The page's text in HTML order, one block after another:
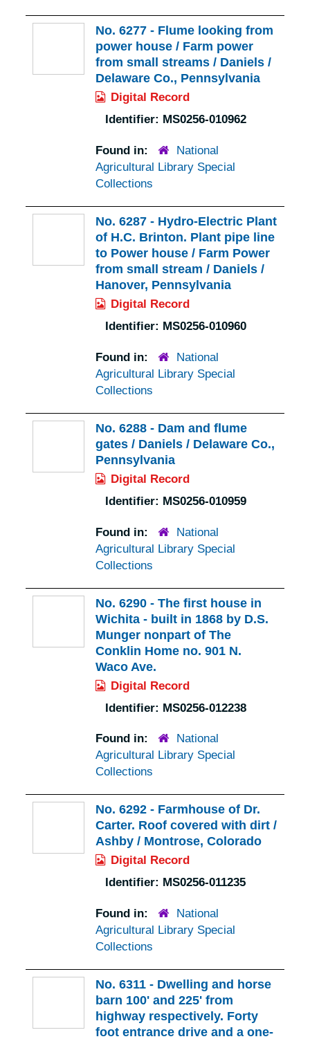
No. 6277 - Flume looking from
power house / Farm power
from small streams / Daniels /
Delaware Co., Pennsylvania
Digital Record
Identifier: MS0256-010962
Found in:
National
Agricultural Library Special
Collections
No. 6287 - Hydro-Electric Plant
of H.C. Brinton. Plant pipe line
to Power house / Farm Power
from small stream / Daniels /
Hanover, Pennsylvania
Digital Record
Identifier: MS0256-010960
Found in:
National
Agricultural Library Special
Collections
No. 6288 - Dam and flume
gates / Daniels / Delaware Co.,
Pennsylvania
Digital Record
Identifier: MS0256-010959
Found in:
National
Agricultural Library Special
Collections
No. 6290 - The first house in
Wichita - built in 1868 by D.S.
Munger nonpart of The
Conklin Home no. 901 N.
Waco Ave.
Digital Record
Identifier: MS0256-012238
Found in:
National
Agricultural Library Special
Collections
No. 6292 - Farmhouse of Dr.
Carter. Roof covered with dirt /
Ashby / Montrose, Colorado
Digital Record
Identifier: MS0256-011235
Found in:
National
Agricultural Library Special
Collections
No. 6311 - Dwelling and horse
barn 100' and 225' from
highway respectively. Forty
foot entrance drive and a one-